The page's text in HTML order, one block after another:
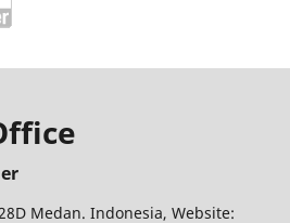
Medan. Indonesia, Website: